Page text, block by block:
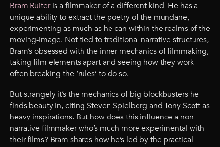
Bram Ruiteris a filmmaker of a different kind. He has a
unique ability to extract the poetry of the mundane,
experimenting as much as he can within the realms of the
moving-image. Not tied to traditional narrative structures,
Bram’s obsessed with the inner-mechanics of filmmaking,
taking film elements apart and seeing how they work –
often breaking the ‘rules’ to do so.
But strangely it’s the mechanics of big blockbusters he
finds beauty in, citing Steven Spielberg and Tony Scott as
heavy inspirations. But how does this influence a non-
narrative filmmaker who’s much more experimental with
their films? Bram shares how he’s led by the practical